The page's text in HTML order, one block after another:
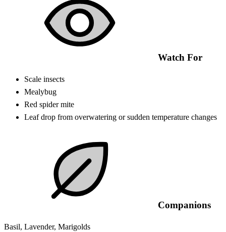
Watch For
Scale insects
Mealybug
Red spider mite
Leaf drop from overwatering or sudden temperature changes
Companions
Basil, Lavender, Marigolds